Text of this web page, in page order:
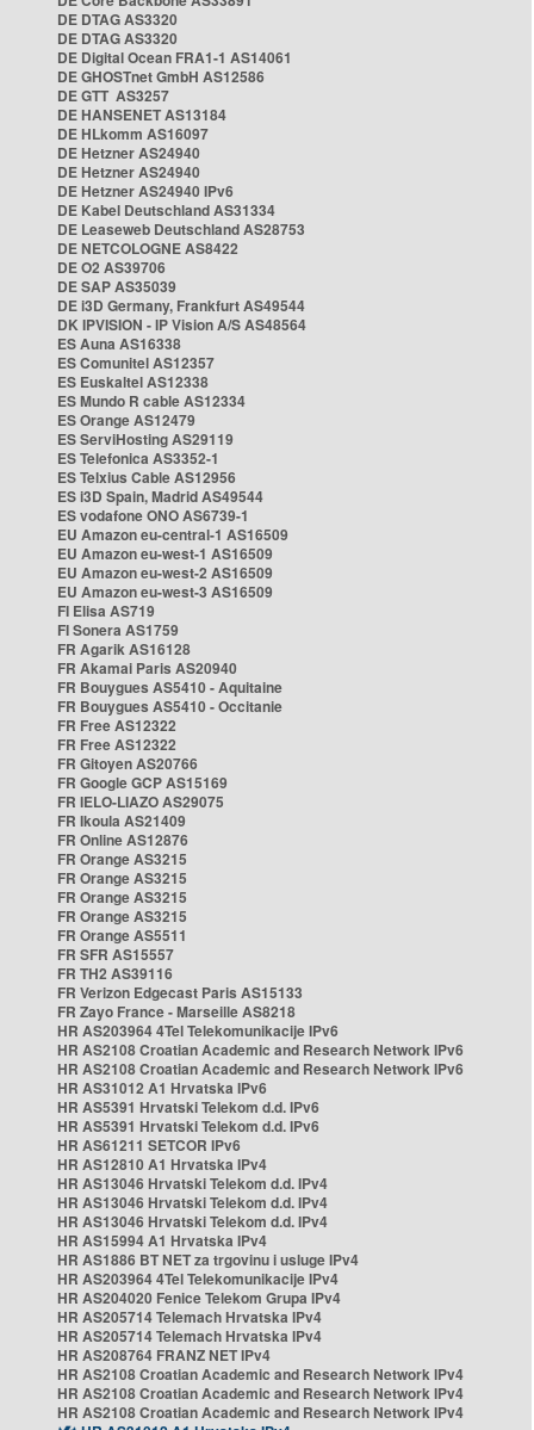
DE DTAG AS3320
DE DTAG AS3320
DE Digital Ocean FRA1-1 AS14061
DE GHOSTnet GmbH AS12586
DE GTT AS3257
DE HANSENET AS13184
DE HLkomm AS16097
DE Hetzner AS24940
DE Hetzner AS24940
DE Hetzner AS24940 IPv6
DE Kabel Deutschland AS31334
DE Leaseweb Deutschland AS28753
DE NETCOLOGNE AS8422
DE O2 AS39706
DE SAP AS35039
DE i3D Germany, Frankfurt AS49544
DK IPVISION - IP Vision A/S AS48564
ES Auna AS16338
ES Comunitel AS12357
ES Euskaltel AS12338
ES Mundo R cable AS12334
ES Orange AS12479
ES ServiHosting AS29119
ES Telefonica AS3352-1
ES Telxius Cable AS12956
ES i3D Spain, Madrid AS49544
ES vodafone ONO AS6739-1
EU Amazon eu-central-1 AS16509
EU Amazon eu-west-1 AS16509
EU Amazon eu-west-2 AS16509
EU Amazon eu-west-3 AS16509
FI Elisa AS719
FI Sonera AS1759
FR Agarik AS16128
FR Akamai Paris AS20940
FR Bouygues AS5410 - Aquitaine
FR Bouygues AS5410 - Occitanie
FR Free AS12322
FR Free AS12322
FR Gitoyen AS20766
FR Google GCP AS15169
FR IELO-LIAZO AS29075
FR Ikoula AS21409
FR Online AS12876
FR Orange AS3215
FR Orange AS3215
FR Orange AS3215
FR Orange AS3215
FR Orange AS5511
FR SFR AS15557
FR TH2 AS39116
FR Verizon Edgecast Paris AS15133
FR Zayo France - Marseille AS8218
HR AS203964 4Tel Telekomunikacije IPv6
HR AS2108 Croatian Academic and Research Network IPv6
HR AS2108 Croatian Academic and Research Network IPv6
HR AS31012 A1 Hrvatska IPv6
HR AS5391 Hrvatski Telekom d.d. IPv6
HR AS5391 Hrvatski Telekom d.d. IPv6
HR AS61211 SETCOR IPv6
HR AS12810 A1 Hrvatska IPv4
HR AS13046 Hrvatski Telekom d.d. IPv4
HR AS13046 Hrvatski Telekom d.d. IPv4
HR AS13046 Hrvatski Telekom d.d. IPv4
HR AS15994 A1 Hrvatska IPv4
HR AS1886 BT NET za trgovinu i usluge IPv4
HR AS203964 4Tel Telekomunikacije IPv4
HR AS204020 Fenice Telekom Grupa IPv4
HR AS205714 Telemach Hrvatska IPv4
HR AS205714 Telemach Hrvatska IPv4
HR AS208764 FRANZ NET IPv4
HR AS2108 Croatian Academic and Research Network IPv4
HR AS2108 Croatian Academic and Research Network IPv4
HR AS2108 Croatian Academic and Research Network IPv4